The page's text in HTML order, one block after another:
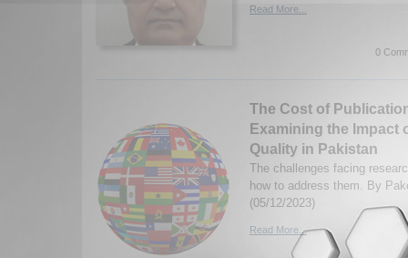
Read More...
0
The Cost of
Examining the Impact
Quality in Pakistan
The challenges facing
how to address them. By
(05/12/2023)
Read More...